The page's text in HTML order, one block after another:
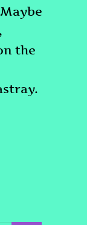
the